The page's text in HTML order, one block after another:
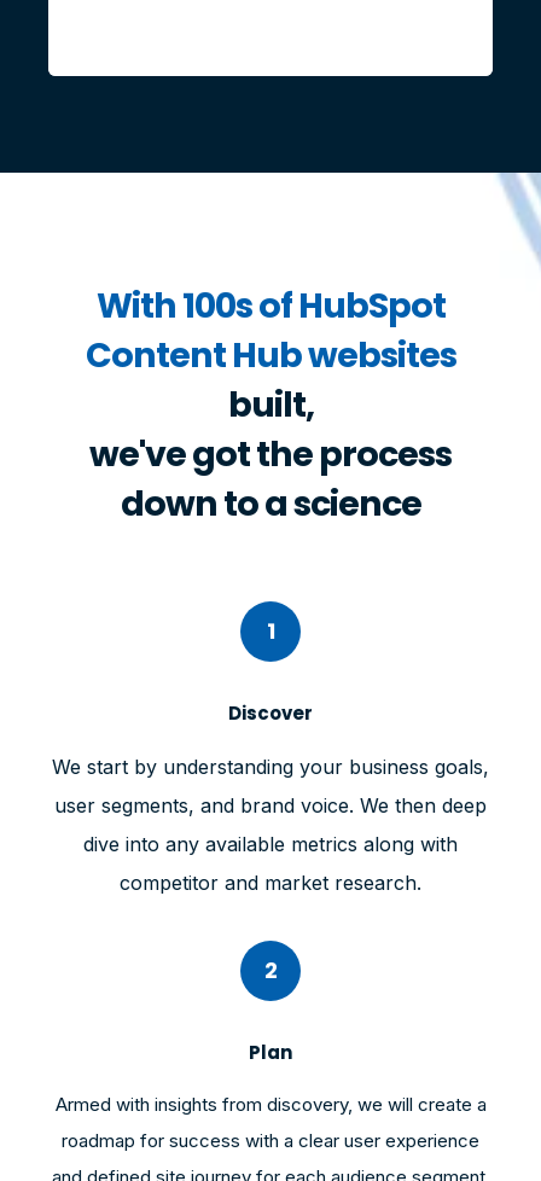
With 100s of HubSpot
Content Hub websites
built,
we've got the process
down to a science
1
Discover
We start by understanding your business goals,
user segments, and brand voice. We then deep
dive into any available metrics along with
competitor and market research.
2
Plan
Armed with insights from discovery, we will create a
roadmap for success with a clear user experience